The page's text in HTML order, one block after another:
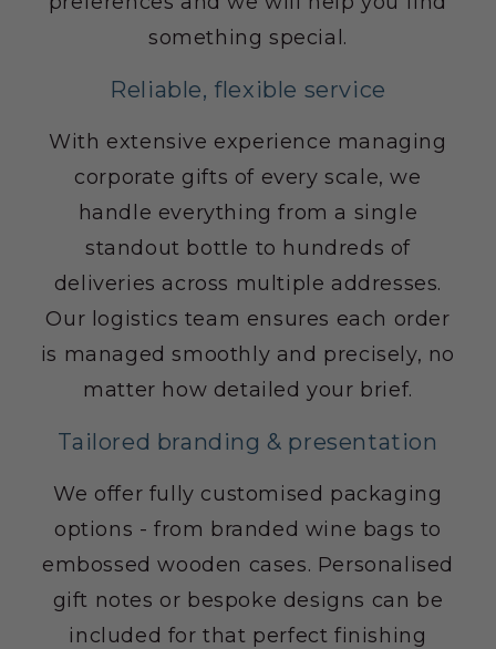
something special.
Reliable, flexible service
With extensive experience managing
corporate gifts of every scale, we
handle everything from a single
standout bottle to hundreds of
deliveries across multiple addresses.
Our logistics team ensures each order
is managed smoothly and precisely, no
matter how detailed your brief.
Tailored branding & presentation
We offer fully customised packaging
options - from branded wine bags to
embossed wooden cases. Personalised
gift notes or bespoke designs can be
included for that perfect finishing